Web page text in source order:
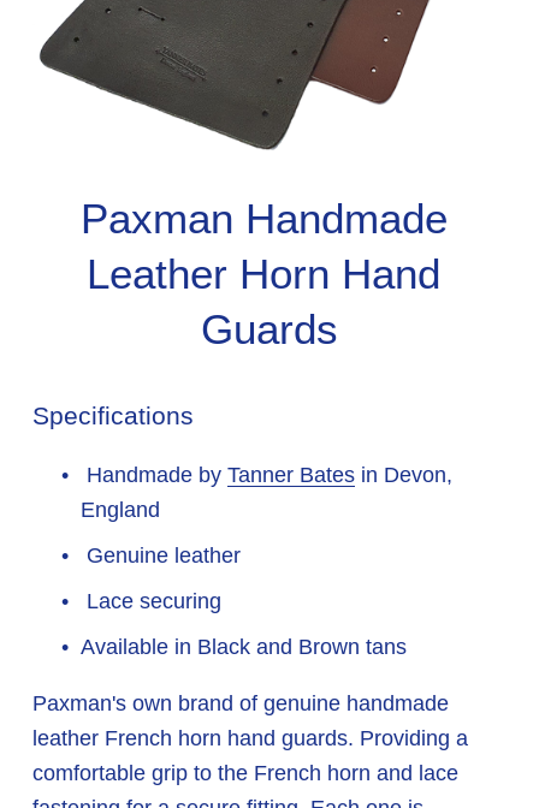
Paxman Handmade
Leather Horn Hand
Guards
Specifications
Handmade by Tanner Bates in Devon,
England
Genuine leather
Lace securing
Available in Black and Brown tans
Paxman's own brand of genuine handmade
leather French horn hand guards. Providing a
comfortable grip to the French horn and lace